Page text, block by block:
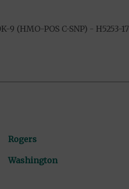
(HMO-POS C-SNP) - H5253-
Rogers
Washington